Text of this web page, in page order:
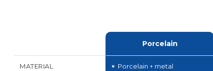
Porcelain
MATERIAL Porcelain + metal